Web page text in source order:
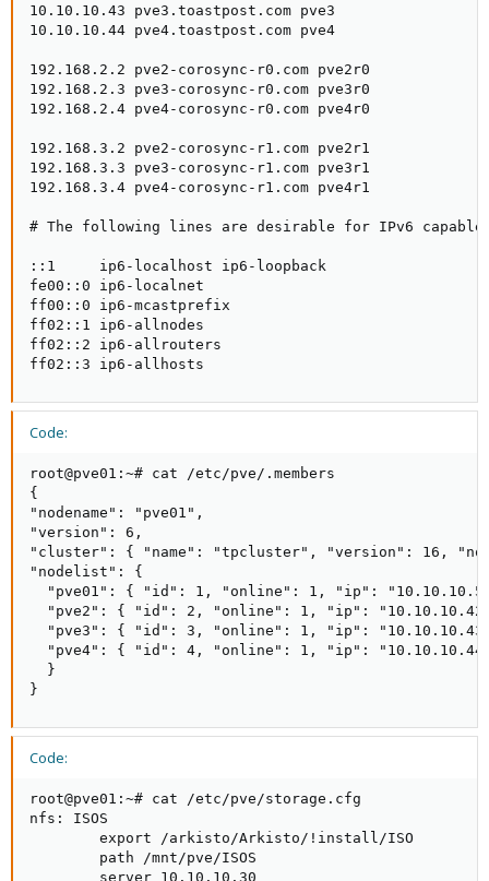
10.10.10.43 pve3.toastpost.com pve3
10.10.10.44 pve4.toastpost.com pve4
192.168.2.2 pve2-corosync-r0.com pve2r0
192.168.2.3 pve3-corosync-r0.com pve3r0
192.168.2.4 pve4-corosync-r0.com pve4r0
192.168.3.2 pve2-corosync-r1.com pve2r1
192.168.3.3 pve3-corosync-r1.com pve3r1
192.168.3.4 pve4-corosync-r1.com pve4r1
# The following lines are desirable for IPv6 capable
::1     ip6-localhost ip6-loopback
fe00::0 ip6-localnet
ff00::0 ip6-mcastprefix
ff02::1 ip6-allnodes
ff02::2 ip6-allrouters
ff02::3 ip6-allhosts
Code:
root@pve01:~# cat /etc/pve/.members
{
"nodename": "pve01",
"version": 6,
"cluster": { "name": "tpcluster", "version": 16,
"nodelist": {
"pve01": { "id": 1, "online": 1, "ip":
"pve2": { "id": 2, "online": 1, "ip":
"pve3": { "id": 3, "online": 1, "ip":
"pve4": { "id": 4, "online": 1, "ip":
  }
}
Code:
root@pve01:~# cat /etc/pve/storage.cfg
nfs: ISOS
        export /arkisto/Arkisto/!install/ISO
        path /mnt/pve/ISOS
        server 10.10.10.30